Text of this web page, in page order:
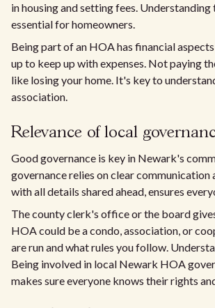
in housing and setting fees.
essential for homeowners.
Being part of an HOA has financial
up to keep up with expenses. Not paying
like losing your home. It's key to
association.
Relevance of local
Good governance is key in Newark's
governance relies on clear communication
with all details shared ahead, ensures
The county clerk's office or the board
HOA could be a condo, association, or
are run and what rules you follow.
Being involved in local Newark HOA
makes sure everyone knows their rights